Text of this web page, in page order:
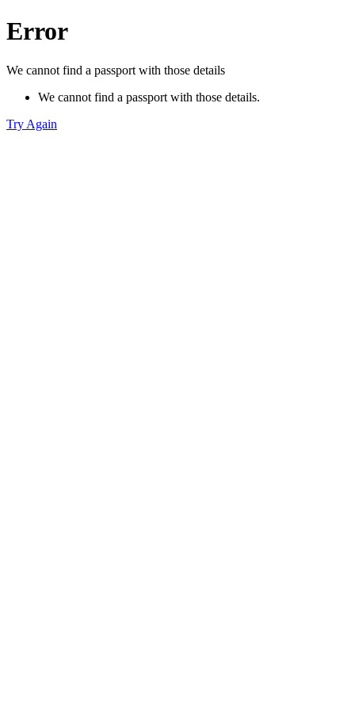
Error
We cannot find a passport with those details
We cannot find a passport with those details.
Try Again